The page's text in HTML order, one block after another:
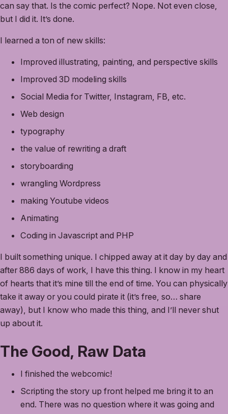
can say that. Is the comic perfect? Nope. Not even close,
but I did it. It’s done.
I learned a ton of new skills:
Improved illustrating, painting, and perspective skills
Improved 3D modeling skills
Social Media for Twitter, Instagram, FB, etc.
Web design
typography
the value of rewriting a draft
storyboarding
wrangling Wordpress
making Youtube videos
Animating
Coding in Javascript and PHP
I built something unique. I chipped away at it day by day and
after 886 days of work, I have this thing. I know in my heart
of hearts that it’s mine till the end of time. You can physically
take it away or you could pirate it (it’s free, so… share
away), but I know who made this thing, and I’ll never shut
up about it.
The Good, Raw Data
I finished the webcomic!
Scripting the story up front helped me bring it to an
end. There was no question where it was going and